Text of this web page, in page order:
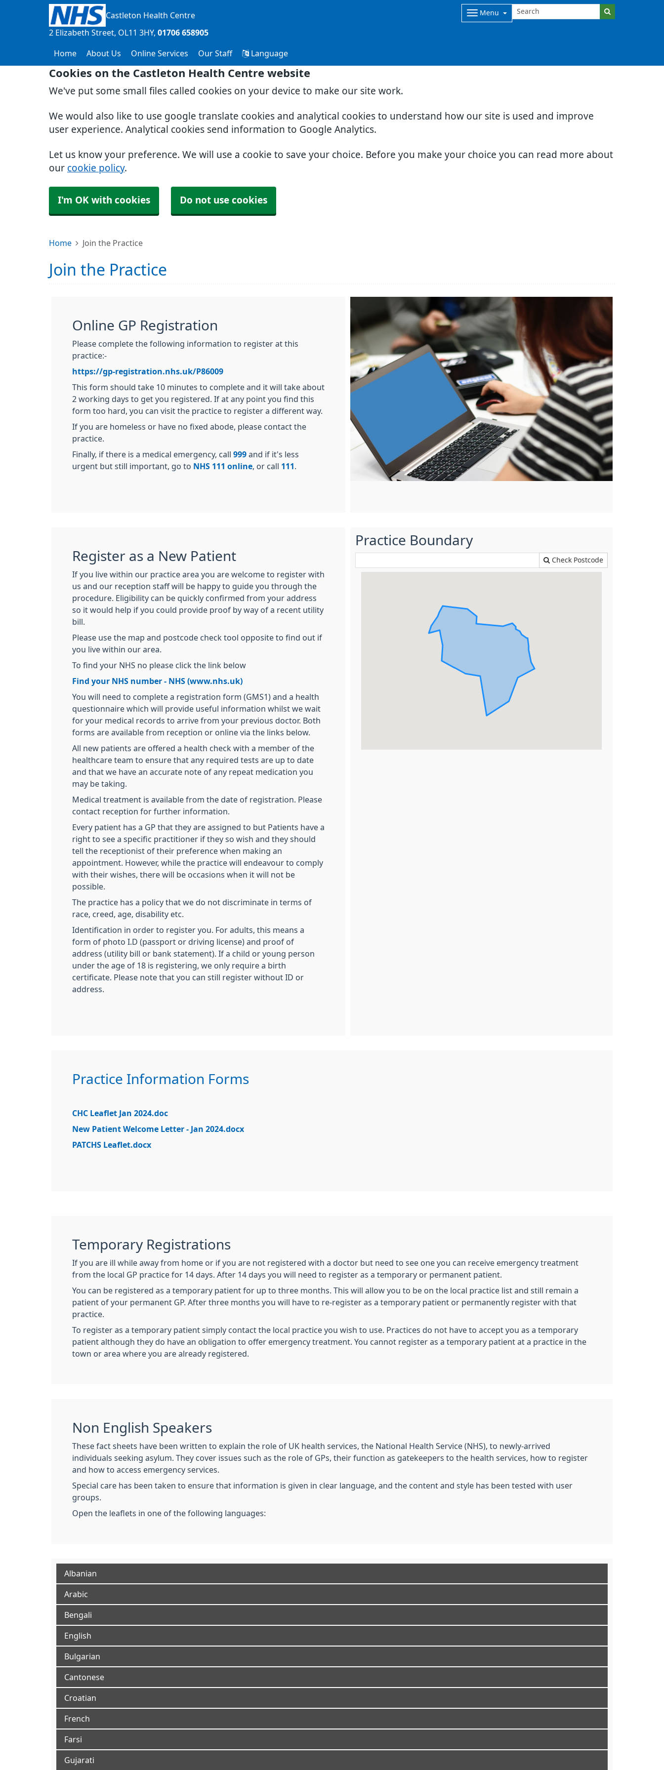
Cookies on the Castleton Health Centre website
We've put some small files called cookies on your device to make our site work.
We would also like to use google translate cookies and analytical cookies to understand how our site is used and improve
user experience. Analytical cookies send information to Google Analytics.
Let us know your preference. We will use a cookie to save your choice. Before you make your choice you can read more about
our cookie policy.
I'm OK with cookies Do not use cookies
Castleton Health Centre Menu
2 Elizabeth Street OL11 3HY 01706 658905
Home About Us Online Services Our Staff Language
Home Join the Practice
Join the Practice
Online GP Registration
Please complete the following information to register at this
practice:-
https://gp-registration.nhs.uk/P86009
This form should take 10 minutes to complete and it will take about
2 working days to get you registered. If at any point you find this
form too hard, you can visit the practice to register a different way.
If you are homeless or have no fixed abode, please contact the
practice.
Finally, if there is a medical emergency, call 999 and if it's less
urgent but still important, go to NHS 111 online , or call 111
Register as a New Patient
If you live within our practice area you are welcome to register with
us and our reception staff will be happy to guide you through the
procedure. Eligibility can be quickly confirmed from your address
so it would help if you could provide proof by way of a recent utility
bill.
Please use the map and postcode check tool opposite to find out if
you live within our area.
To find your NHS no please click the link below
Find your NHS number - NHS (www.nhs.uk)
You will need to complete a registration form (GMS1) and a health
questionnaire which will provide useful information whilst we wait
for your medical records to arrive from your previous doctor. Both
forms are available from reception or online via the links below.
All new patients are offered a health check with a member of the
healthcare team to ensure that any required tests are up to date
and that we have an accurate note of any repeat medication you
may be taking.
Medical treatment is available from the date of registration. Please
contact reception for further information.
Every patient has a GP that they are assigned to but Patients have a
right to see a specific practitioner if they so wish and they should
tell the receptionist of their preference when making an
appointment. However, while the practice will endeavour to comply
with their wishes, there will be occasions when it will not be
possible.
The practice has a policy that we do not discriminate in terms of
race, creed, age, disability etc.
Identification in order to register you. For adults, this means a
form of photo I.D (passport or driving license) and proof of
address (utility bill or bank statement). If a child or young person
under the age of 18 is registering, we only require a birth
certificate. Please note that you can still register without ID or
address.
Practice Boundary
Check Postcode
Practice Information Forms
CHC Leaflet Jan 2024.doc
New Patient Welcome Letter - Jan 2024.docx
PATCHS Leaflet.docx
Temporary Registrations
If you are ill while away from home or if you are not registered with a doctor but need to see one you can receive emergency treatment
from the local GP practice for 14 days. After 14 days you will need to register as a temporary or permanent patient.
You can be registered as a temporary patient for up to three months. This will allow you to be on the local practice list and still remain a
patient of your permanent GP. After three months you will have to re-register as a temporary patient or permanently register with that
practice.
To register as a temporary patient simply contact the local practice you wish to use. Practices do not have to accept you as a temporary
patient although they do have an obligation to offer emergency treatment. You cannot register as a temporary patient at a practice in the
town or area where you are already registered.
Non English Speakers
These fact sheets have been written to explain the role of UK health services, the National Health Service (NHS), to newly-arrived
individuals seeking asylum. They cover issues such as the role of GPs, their function as gatekeepers to the health services, how to register
and how to access emergency services.
Special care has been taken to ensure that information is given in clear language, and the content and style has been tested with user
groups.
Open the leaflets in one of the following languages:
Albanian
Arabic
Bengali
English
Bulgarian
Cantonese
Croatian
French
Farsi
Gujarati